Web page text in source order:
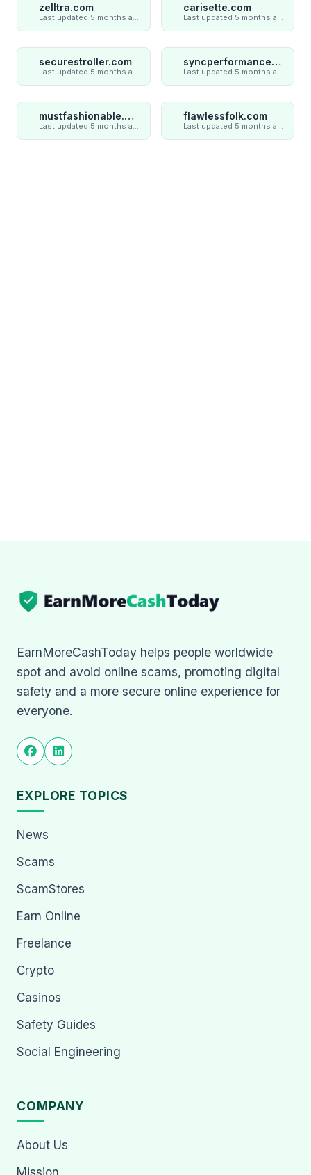
zelltra.com carisette.com
securestroller.com syncperformances.com
mustfashionable.com flawlessfolk.com
EarnMoreCashToday helps people worldwide
spot and avoid online scams, promoting digital
safety and a more secure online experience for
everyone.
EXPLORE TOPICS
News
Scams
ScamStores
Earn Online
Freelance
Crypto
Casinos
Safety Guides
Social Engineering
COMPANY
About Us
Mission